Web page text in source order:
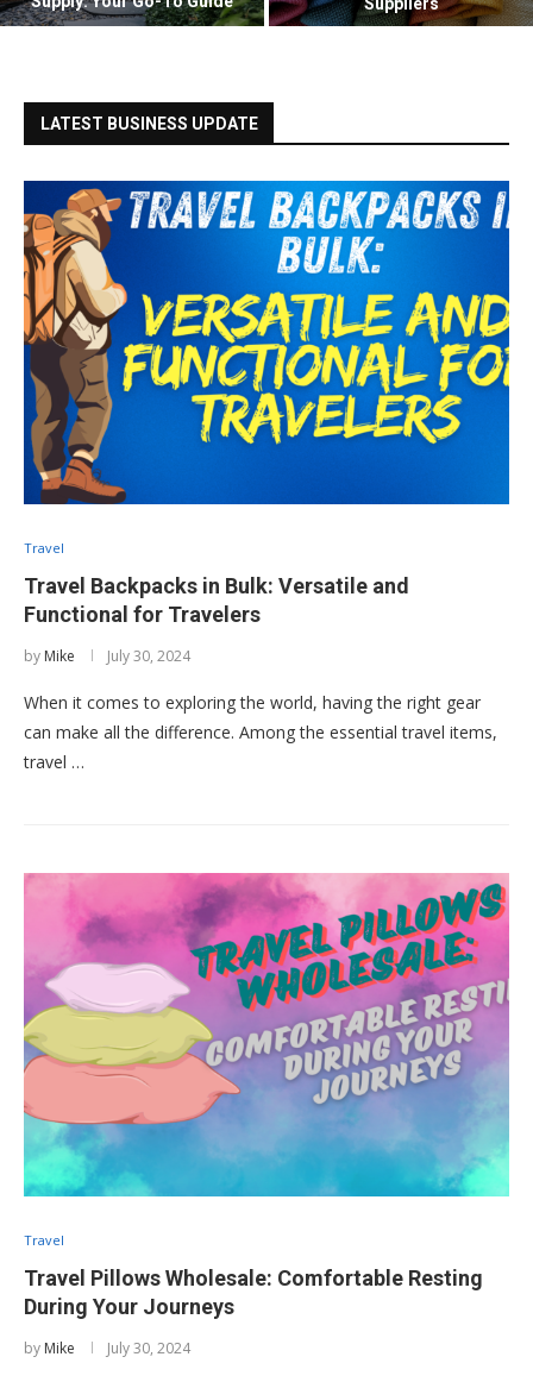
Suppliers
LATEST BUSINESS UPDATE
Travel
Travel Backpacks in Bulk: Versatile and
Functional for Travelers
by Mike July 30, 2024
When it comes to exploring the world, having the right gear
can make all the difference. Among the essential travel items,
travel …
Travel
Travel Pillows Wholesale: Comfortable Resting
During Your Journeys
by Mike July 30, 2024